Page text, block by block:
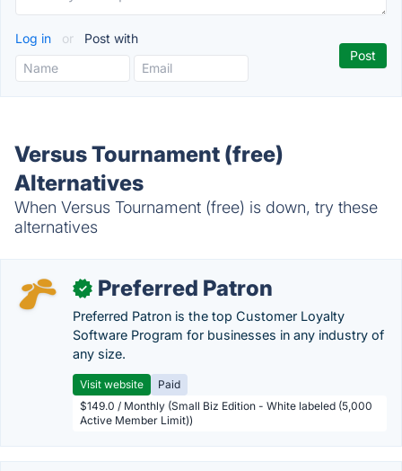
Log in or Post with
Versus Tournament (free)
Alternatives
When Versus Tournament (free) is down, try these
alternatives
✓ Preferred Patron
Preferred Patron is the top Customer Loyalty
Software Program for businesses in any industry of
any size.
Visit website
Paid
$149.0 / Monthly (Small Biz Edition - White labeled (5,000
Active Member Limit))